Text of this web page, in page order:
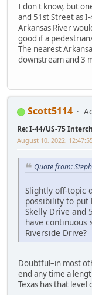
I don't know, but
and 51st Street as
Arkansas River
good if a
The nearest
downstream and 3
Scott5114
Re: I-44/US-75
August 10, 2022,
Quote from:
Slightly off-topic
possibility to put
Skelly Drive and
have continuous
Riverside Drive?
Doubtful–in most
end any time a
Texas has that level